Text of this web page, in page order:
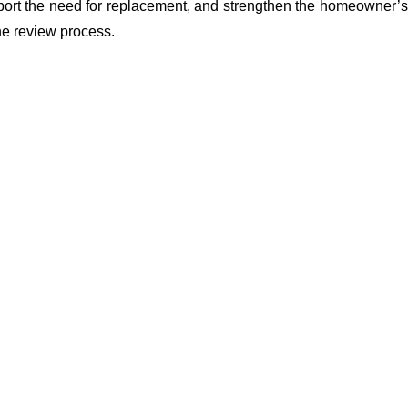
the need for replacement, and strengthen the homeowner’s
review process.